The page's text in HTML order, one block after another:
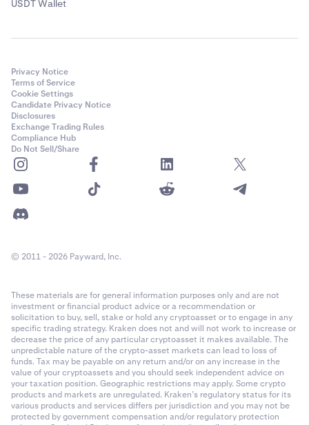
USDT Wallet
Privacy Notice
Terms of Service
Cookie Settings
Candidate Privacy Notice
Disclosures
Exchange Trading Rules
Compliance Hub
Do Not Sell/Share
© 2011 - 2026 Payward, Inc.
These materials are for general information purposes only and are not
investment or financial product advice or a recommendation or
solicitation to buy, sell, stake or hold any cryptoasset or to engage in any
specific trading strategy. Kraken does not and will not work to increase or
decrease the price of any particular cryptoasset it makes available. The
unpredictable nature of the crypto-asset markets can lead to loss of
funds. Tax may be payable on any return and/or on any increase in the
value of your cryptoassets and you should seek independent advice on
your taxation position. Geographic restrictions may apply. Some crypto
products and markets are unregulated. Kraken’s regulatory status for its
various products and services differs per jurisdiction and you may not be
protected by government compensation and/or regulatory protection